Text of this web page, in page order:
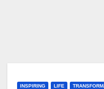
INSPIRING LIFE